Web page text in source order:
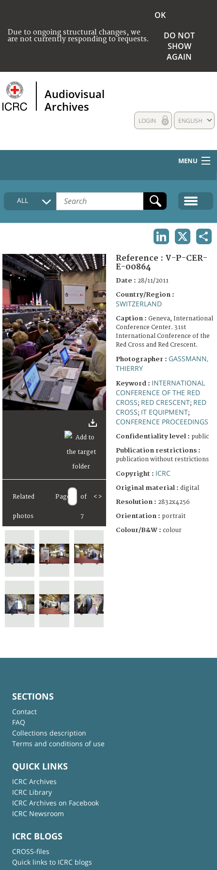
Due to ongoing structural changes, we
are not currently responding to requests.
OK
DO NOT
SHOW
AGAIN
Audiovisual
Archives
ENGLISH
LOGIN
MENU
HOME
COLLECTIONS DESCRIPTION
FAQ
ALL
Related
photos
Page of
7
< >
Reference : V-P-CER-
E-00864
Date : 28/11/2011
Country/Region :
SWITZERLAND
Caption : Geneva, International
Conference Center. 31st
International Conference of the
Red Cross and Red Crescent.
Photographer : GASSMANN,
THIERRY
Keyword : INTERNATIONAL
CONFERENCE OF THE RED
CROSS; RED CRESCENT; RED
CROSS; IT EQUIPMENT;
CONFERENCE PROCEEDINGS
Confidentiality level : public
Publication restrictions :
publication without restrictions
Copyright : ICRC
Original material : digital
Resolution : 2832x4256
Orientation : portrait
Colour/B&W : colour
SECTIONS
Contact
FAQ
Collections description
Terms and conditions of use
QUICK LINKS
ICRC Archives
ICRC Library
ICRC Archives on Facebook
ICRC Newsroom
ICRC BLOGS
CROSS-files
Quick links to ICRC blogs